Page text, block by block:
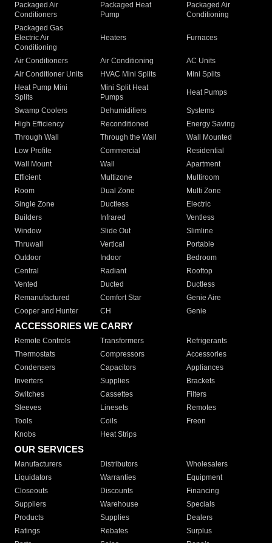
Packaged Air
Conditioners
Packaged Heat
Pump
Packaged Air
Conditioning
Packaged Gas
Electric Air
Conditioning
Heaters Furnaces
Air Conditioners Air Conditioning
AC Units
Air Conditioner Units
HVAC Mini Splits
Mini Splits
Heat Pump Mini
Splits
Mini Split Heat
Pumps
Heat Pumps
Swamp Coolers Dehumidifiers
Systems
High Efficiency
Reconditioned
Energy Saving
Through Wall
Through the Wall
Wall Mounted
Low Profile
Commercial
Residential
Wall Mount
Wall
Apartment
Efficient
Multizone
Multiroom
Room
Dual Zone
Multi Zone
Single Zone
Ductless
Electric
Builders
Infrared
Ventless
Window
Slide Out
Slimline
Thruwall
Vertical
Portable
Outdoor
Indoor
Bedroom
Central
Radiant
Rooftop
Vented
Ducted
Ductless
Remanufactured
Comfort Star
Genie Aire
Cooper and Hunter
CH Genie
ACCESSORIES WE CARRY
Remote Controls Transformers
Refrigerants
Thermostats
Compressors
Accessories
Condensers
Capacitors
Appliances
Inverters
Supplies
Brackets
Switches
Cassettes
Filters
Sleeves
Linesets
Remotes
Tools
Coils
Freon
Knobs
Heat Strips
OUR SERVICES
Manufacturers Distributors
Wholesalers
Liquidators
Warranties
Equipment
Closeouts
Discounts
Financing
Suppliers
Warehouse
Specials
Products
Supplies
Dealers
Ratings
Rebates
Surplus